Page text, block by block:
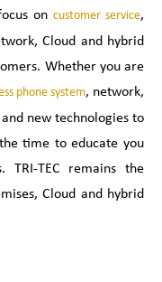
on customer service,
Cloud and hybrid
Whether you are
phone system, network,
new technologies to
time to educate you
TRI-TEC remains the
Cloud and hybrid